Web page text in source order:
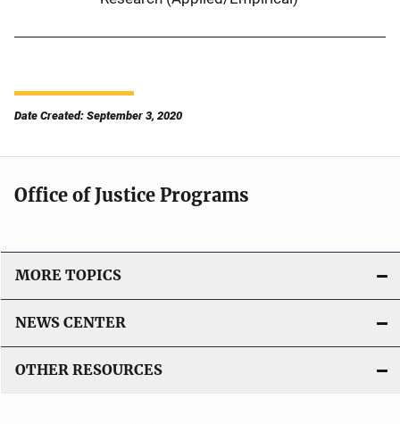
Date Created: September 3, 2020
Office of Justice Programs
MORE TOPICS
NEWS CENTER
OTHER RESOURCES